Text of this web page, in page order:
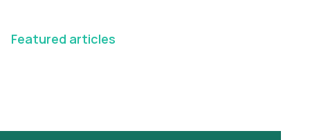
Featured articles